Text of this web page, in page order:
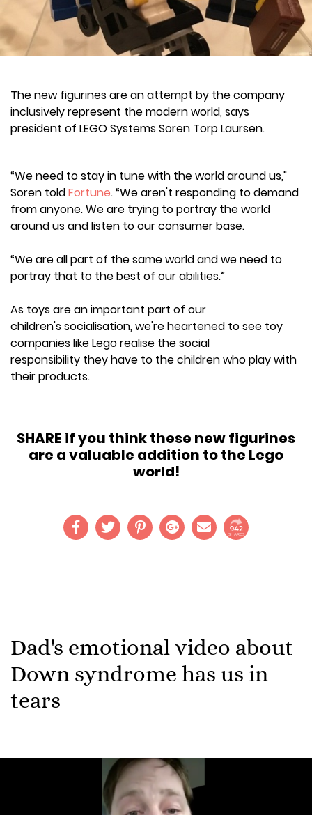
The new figurines are an attempt by the company
inclusively represent the modern world, says
president of LEGO Systems Soren Torp Laursen.
“We need to stay in tune with the world around us,"
Soren toldFortune. “We aren't responding to demand
from anyone. We are trying to portray the world
around us and listen to our consumer base.
“We are all part of the same world and we need to
portray that to the best of our abilities.”
As toys are an important part of our
children's socialisation, we're heartened to see toy
companies like Lego realise the social
responsibility they have to the children who play with
their products.
SHARE if you think these new figurines
are a valuable addition to the Lego
world!
942
SHARES
Dad's emotional video about
Down syndrome has us in
tears